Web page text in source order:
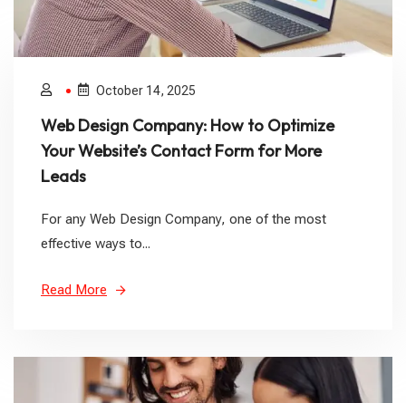
October 14, 2025
Web Design Company: How to Optimize
Your Website’s Contact Form for More
Leads
For any Web Design Company, one of the most
effective ways to...
Read More